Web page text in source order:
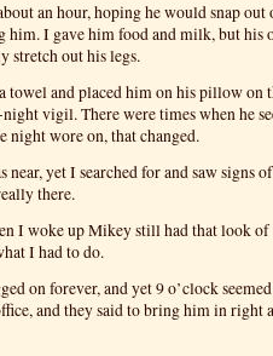
an hour, hoping he would snap
him. I gave him food and milk, but his
stretch out his legs.
towel and placed him on his pillow on
vigil. There were times when he
night wore on, that changed.
near, yet I searched for and saw signs
there.
I woke up Mikey still had that look of
I had to do.
on forever, and yet 9 o’clock
and they said to bring him in right